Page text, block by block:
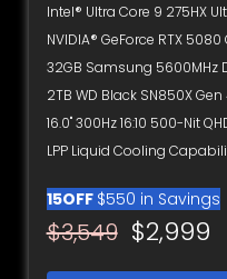
Intel® Ultra Core 9 275HX
NVIDIA® GeForce RTX 5080
32GB Samsung 5600MHz
2TB WD Black SN850X Gen
16.0" 300Hz 16:10 500-Nit
LPP Liquid Cooling
15OFF $550 in Savings
$3,549$2,999